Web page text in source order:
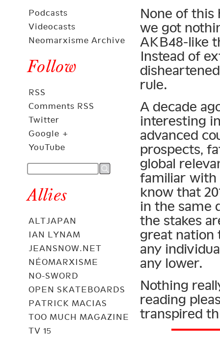
Podcasts
Videocasts
Neomarxisme Archive
Follow
RSS
Comments RSS
Twitter
Google +
YouTube
Allies
ALTJAPAN
IAN LYNAM
JEANSNOW.NET
NÉOMARXISME
NO-SWORD
OPEN SKATEBOARDS
PATRICK MACIAS
TOO MUCH MAGAZINE
TV 15
None of this
we got
AKB48-like
Instead of
rule.
A decade
interesting
advanced
prospects,
global
familiar with
know that
in the same
the stakes
great nation
any
any lower.
Nothing
reading
transpired